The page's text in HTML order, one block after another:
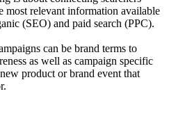
relevant information available
(SEO) and paid search (PPC).
can be brand terms to
as well as campaign specific
product or brand event that